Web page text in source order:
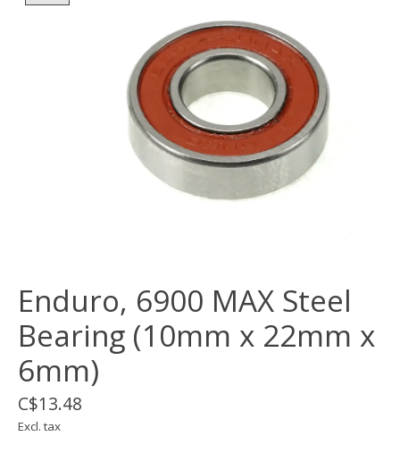
Enduro, 6900 MAX Steel
Bearing (10mm x 22mm x
6mm)
C$13.48
Excl. tax